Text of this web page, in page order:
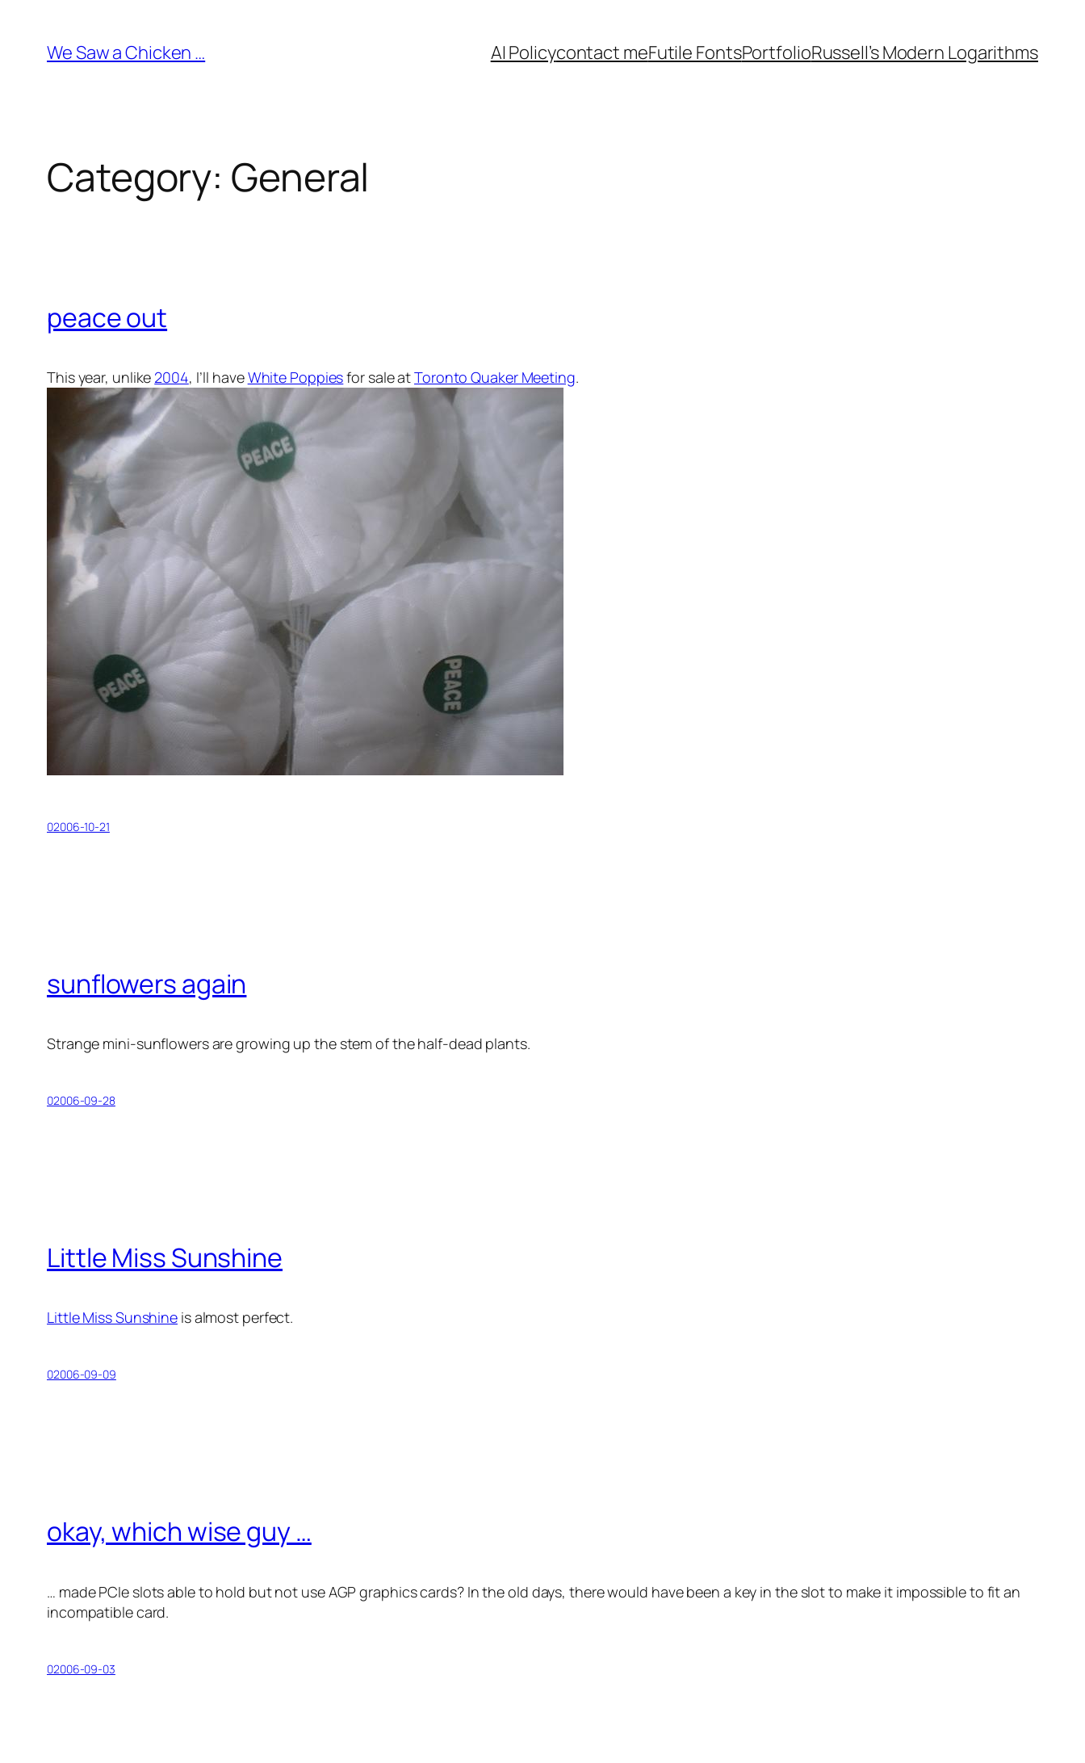
content
We Saw a Chicken … AI Policycontact meFutile FontsPortfolioRussell’s Modern Logarithms
Category: General
peace out
This year, unlike 2004, I’ll haveWhite Poppiesfor sale atToronto Quaker Meeting.
02006-10-21
sunflowers again
Strange mini-sunflowers are growing up the stem of the half-dead plants.
02006-09-28
Little Miss Sunshine
Little Miss Sunshine is almost perfect.
02006-09-09
okay, which wise guy …
… made PCIe slots able to hold but not use AGP graphics cards? In the old days, there would have been a key in the slot to make it impossible to fit an
incompatible card.
02006-09-03